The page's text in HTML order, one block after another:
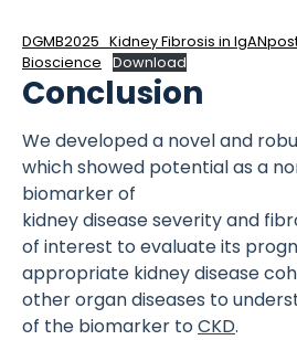
DGMB2025_Kidney Fibrosis in
Bioscience
Download
Conclusion
We developed a novel and
which showed potential as a
biomarker of
kidney disease severity and
of interest to evaluate its
appropriate kidney disease
other organ diseases to
of the biomarker toCKD.